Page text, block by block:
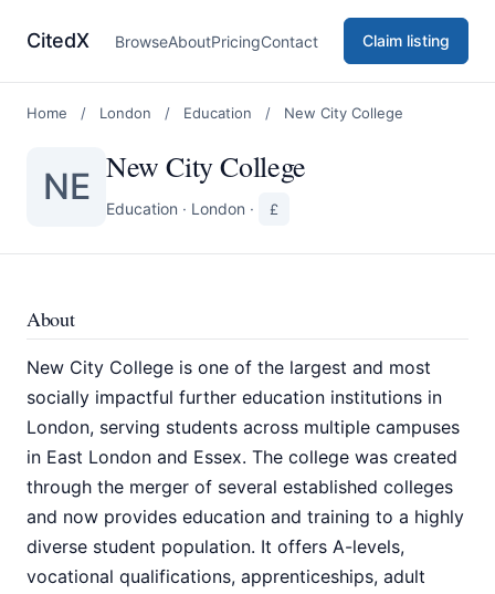
CitedX BrowseAboutPricingContact Claim listing
Home / London / Education / New City College
NE New City College
Education · London · £
About
New City College is one of the largest and most
socially impactful further education institutions in
London, serving students across multiple campuses
in East London and Essex. The college was created
through the merger of several established colleges
and now provides education and training to a highly
diverse student population. It offers A-levels,
vocational qualifications, apprenticeships, adult